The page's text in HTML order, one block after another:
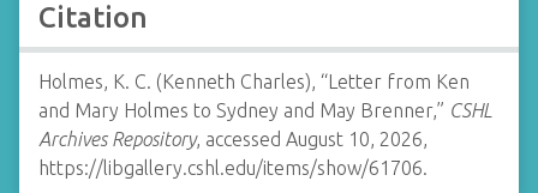
Citation
Holmes, K. C. (Kenneth Charles), “Letter from Ken
and Mary Holmes to Sydney and May Brenner,” CSHL
Archives Repository, accessed August 10, 2026,
https://libgallery.cshl.edu/items/show/61706.